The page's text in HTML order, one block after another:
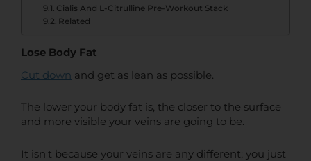
Cialis And L-Citrulline Pre-Workout Stack
Related
Lose Body Fat
Cut down and get as lean as possible.
The lower your body fat is, the closer to the surface
and more visible your veins are going to be.
It isn't because your veins are any different; you just